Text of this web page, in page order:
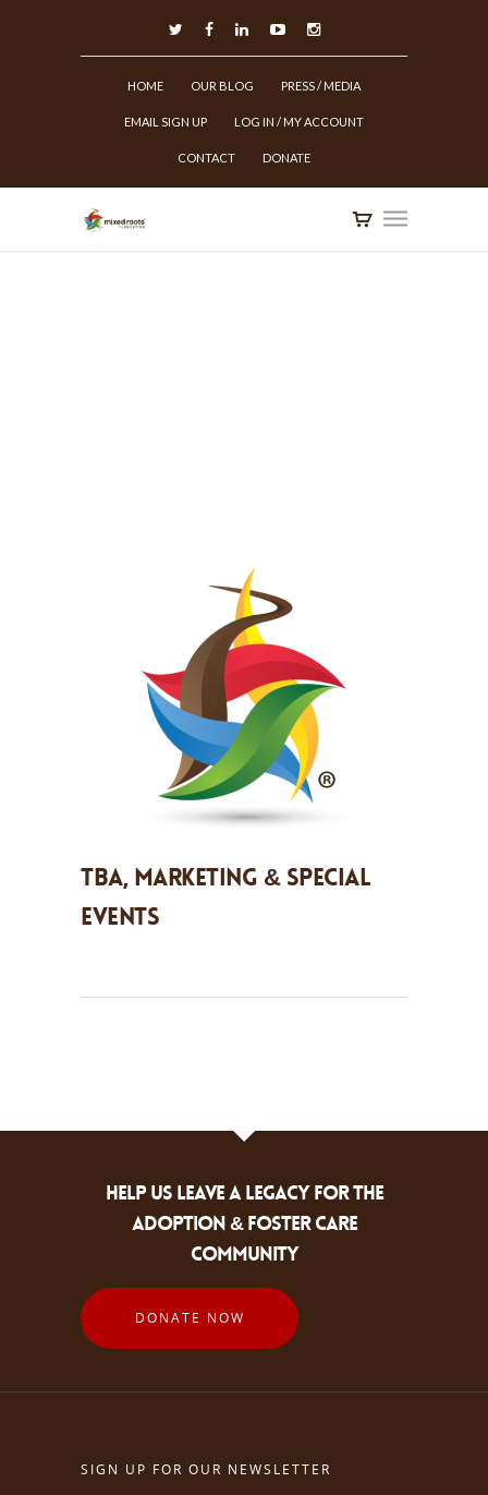
HOME OUR BLOG PRESS / MEDIA
EMAIL SIGN UP LOG IN / MY ACCOUNT
CONTACT DONATE
TBA, Marketing & Special
Events
HELP US LEAVE A LEGACY FOR THE
ADOPTION & FOSTER CARE
COMMUNITY
DONATE NOW
SIGN UP FOR OUR NEWSLETTER